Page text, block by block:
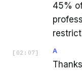
45%
[ 02:07 ] A